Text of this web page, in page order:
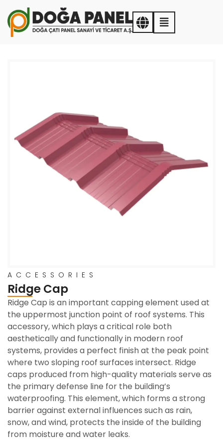
ACCESSORIES
Ridge Cap
Ridge Cap is an important capping element used at
the uppermost junction point of roof systems. This
accessory, which plays a critical role both
aesthetically and functionally in modern roof
systems, provides a perfect finish at the peak point
where two sloping roof surfaces intersect. Ridge
caps produced from high-quality materials serve as
the primary defense line for the building’s
waterproofing. This element, which forms a strong
barrier against external influences such as rain,
snow, and wind, protects the inside of the building
from moisture and water leaks.